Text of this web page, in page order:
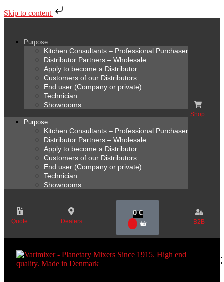
Skip to content
Purpose
Kitchen Consultants – Professional Purchaser
Distributor Partners – Wholesale
Apply to become a Distributor
Customers of our Distributors
End user (Company or private)
Technician
Showrooms
Purpose
Kitchen Consultants – Professional Purchaser
Distributor Partners – Wholesale
Apply to become a Distributor
Customers of our Distributors
End user (Company or private)
Technician
Showrooms
Shop
Quote Dealers
0€
B2B